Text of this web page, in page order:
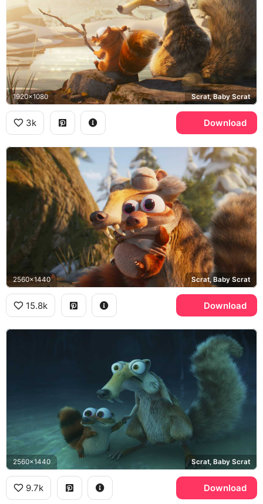
1920x1080 Scrat, Baby Scrat
3k Download
2560x1440 Scrat, Baby Scrat
15.8k Download
2560x1440 Scrat, Baby Scrat
9.7k Download